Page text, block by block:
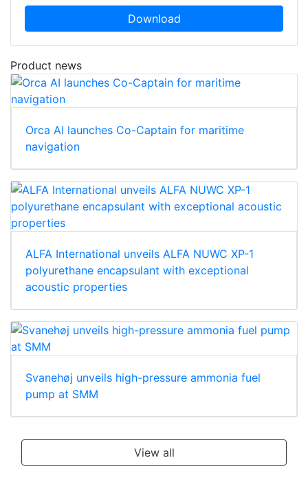
Download
Product news
Orca AI launches Co-Captain for maritime
navigation
ALFA International unveils ALFA NUWC XP-1
polyurethane encapsulant with exceptional
acoustic properties
Svanehøj unveils high-pressure ammonia fuel
pump at SMM
View all